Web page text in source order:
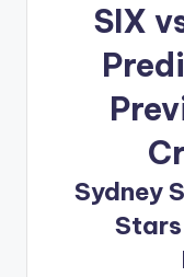
SIX
Sydney
Stars